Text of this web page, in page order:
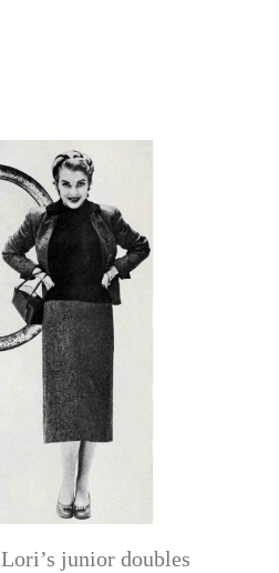
Lori’s junior doubles